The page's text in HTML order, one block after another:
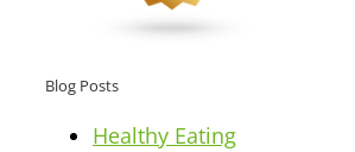
Blog Posts
Healthy Eating